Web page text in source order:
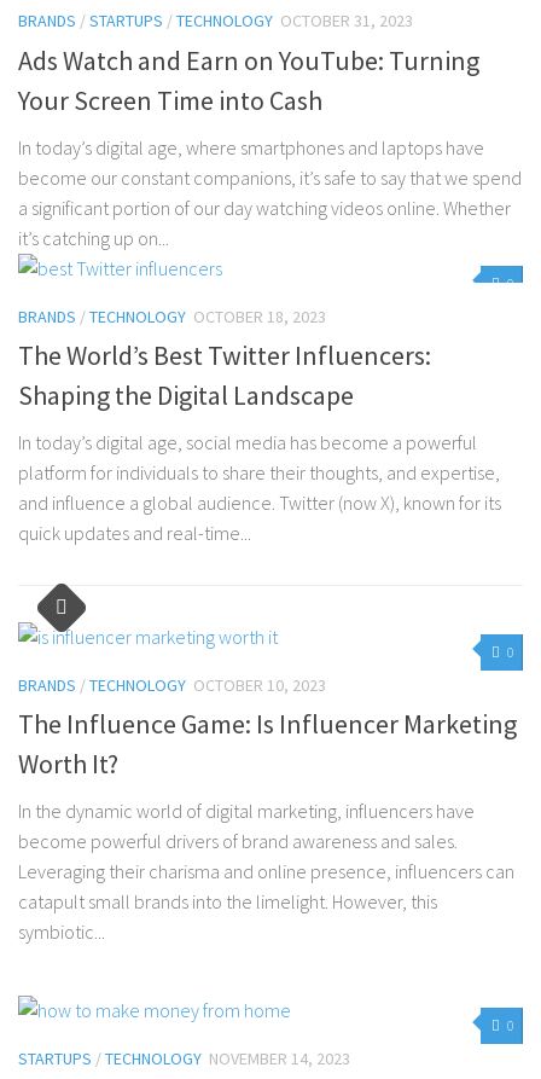
BRANDS /STARTUPS /TECHNOLOGY OCTOBER 31, 2023
Ads Watch and Earn on YouTube: Turning
Your Screen Time into Cash
In today’s digital age, where smartphones and laptops have
become our constant companions, it’s safe to say that we spend
a significant portion of our day watching videos online. Whether
it’s catching up on...
0
BRANDS /TECHNOLOGY OCTOBER 18, 2023
The World’s Best Twitter Influencers:
Shaping the Digital Landscape
In today’s digital age, social media has become a powerful
platform for individuals to share their thoughts, and expertise,
and influence a global audience. Twitter (now X), known for its
quick updates and real-time...
0
BRANDS /TECHNOLOGY OCTOBER 10, 2023
The Influence Game: Is Influencer Marketing
Worth It?
In the dynamic world of digital marketing, influencers have
become powerful drivers of brand awareness and sales.
Leveraging their charisma and online presence, influencers can
catapult small brands into the limelight. However, this
symbiotic...
0
STARTUPS /TECHNOLOGY NOVEMBER 14, 2023